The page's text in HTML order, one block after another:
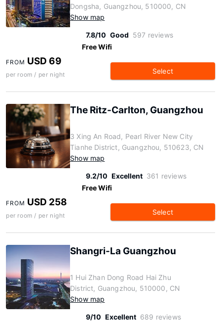
Dongsha, Guangzhou, 510000, CN
Show map
7.8/10 Good 597 reviews
Free Wifi
FROM USD 69
per room / per night Select
The Ritz-Carlton, Guangzhou
3 Xing An Road, Pearl River New City
Tianhe District, Guangzhou, 510623, CN
Show map
9.2/10 Excellent 361 reviews
Free Wifi
FROM USD 258
per room / per night Select
Shangri-La Guangzhou
1 Hui Zhan Dong Road Hai Zhu
District, Guangzhou, 510000, CN
Show map
9/10 Excellent 689 reviews